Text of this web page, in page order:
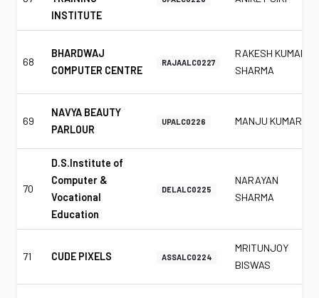
INSTITUTE
68
BHARDWAJ
COMPUTER CENTRE
RAJAALC0227
RAKESH KUMAR
SHARMA
69
NAVYA BEAUTY
PARLOUR
UPALC0226 MANJU KUMAR
70
D.S.Institute of
Computer &
Vocational
Education
DELALC0225
NARAYAN
SHARMA
71 CUDE PIXELS ASSALC0224
MRITUNJOY
BISWAS